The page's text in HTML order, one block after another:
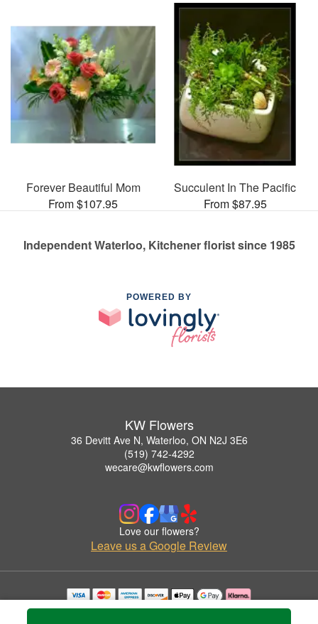
Forever Beautiful Mom
From $107.95
Succulent In The Pacific
From $87.95
Independent Waterloo, Kitchener florist since 1985
POWERED BY
KW Flowers
36 Devitt Ave N, Waterloo, ON N2J 3E6
(519) 742-4292
wecare@kwflowers.com
Love our flowers?
Leave us a Google Review
Copyrighted images herein are used with permission by KW Flowers.